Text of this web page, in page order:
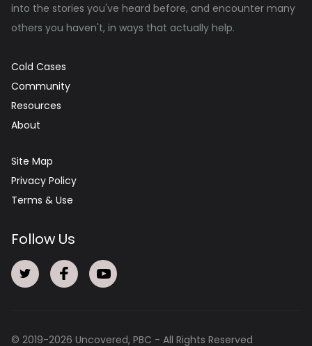
into the stories you've heard before, and encounter many
others you haven't, in ways that actually help.
Cold Cases
Community
Resources
About
Site Map
Privacy Policy
Terms & Use
Follow Us
© 2019-2026 Uncovered, PBC - All Rights Reserved